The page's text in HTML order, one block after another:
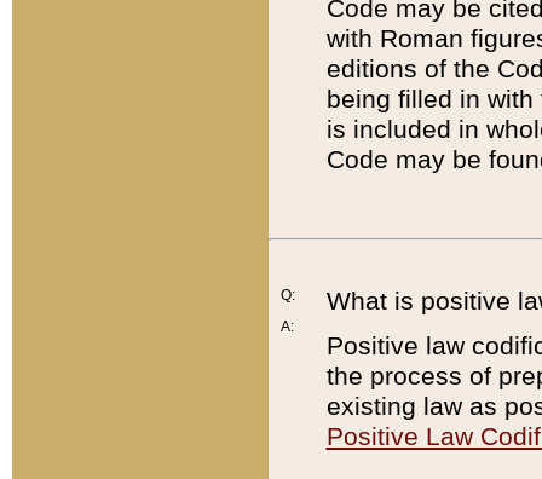
Code may be
with Roman
editions of the
being filled in
is included in
Code may be
Q:
A:
What is positive
Positive law
the process of
existing law as
Positive Law